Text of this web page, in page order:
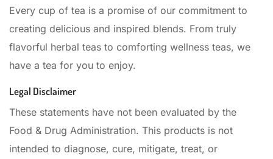
Every cup of tea is a promise of our commitment to
creating delicious and inspired blends. From truly
flavorful herbal teas to comforting wellness teas, we
have a tea for you to enjoy.
Legal Disclaimer
These statements have not been evaluated by the
Food & Drug Administration. This products is not
intended to diagnose, cure, mitigate, treat, or